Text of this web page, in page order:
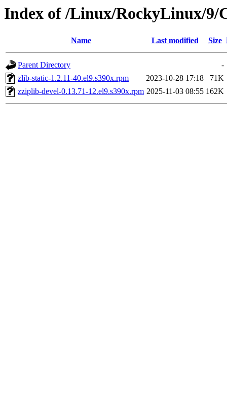
Index of /Linux/RockyLinux/9/
Name Last modified Size
Parent Directory
-
zlib-static-1.2.11-40.el9.s390x.rpm
2023-10-28 17:18
71K
zziplib-devel-0.13.71-12.el9.s390x.rpm 2025-11-03 08:55 162K